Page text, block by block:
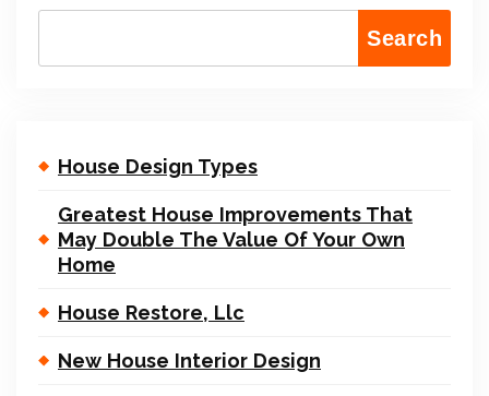
Search
House Design Types
Greatest House Improvements That
May Double The Value Of Your Own
Home
House Restore, Llc
New House Interior Design